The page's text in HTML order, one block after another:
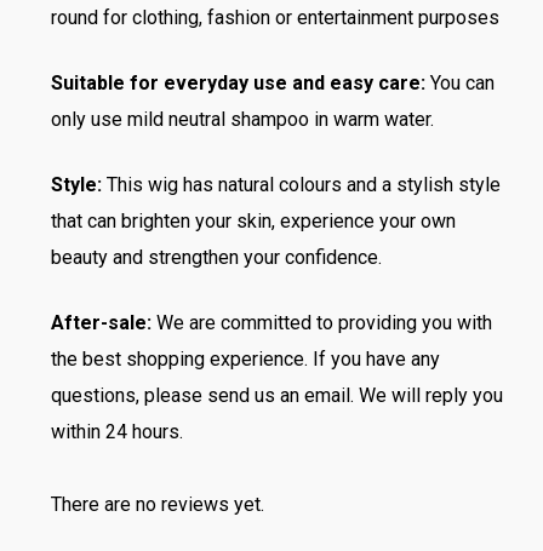
round for clothing, fashion or entertainment purposes
Suitable for everyday use and easy care: You can
only use mild neutral shampoo in warm water.
Style: This wig has natural colours and a stylish style
that can brighten your skin, experience your own
beauty and strengthen your confidence.
After-sale: We are committed to providing you with
the best shopping experience. If you have any
questions, please send us an email. We will reply you
within 24 hours.
There are no reviews yet.